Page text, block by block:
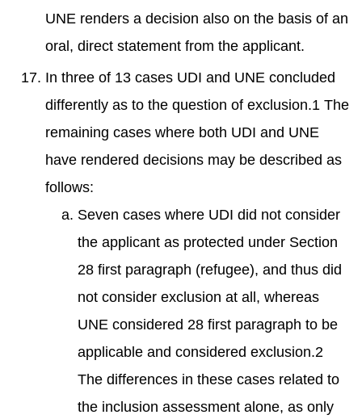
UNE renders a decision also on the basis of an
oral, direct statement from the applicant.
In three of 13 cases UDI and UNE concluded
differently as to the question of exclusion.1 The
remaining cases where both UDI and UNE
have rendered decisions may be described as
follows:
Seven cases where UDI did not consider
the applicant as protected under Section
28 first paragraph (refugee), and thus did
not consider exclusion at all, whereas
UNE considered 28 first paragraph to be
applicable and considered exclusion.2
The differences in these cases related to
the inclusion assessment alone, as only